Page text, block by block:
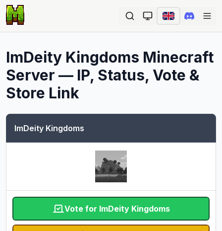
ImDeity Kingdoms Minecraft
Server — IP, Status, Vote &
Store Link
ImDeity Kingdoms
Vote for ImDeity Kingdoms